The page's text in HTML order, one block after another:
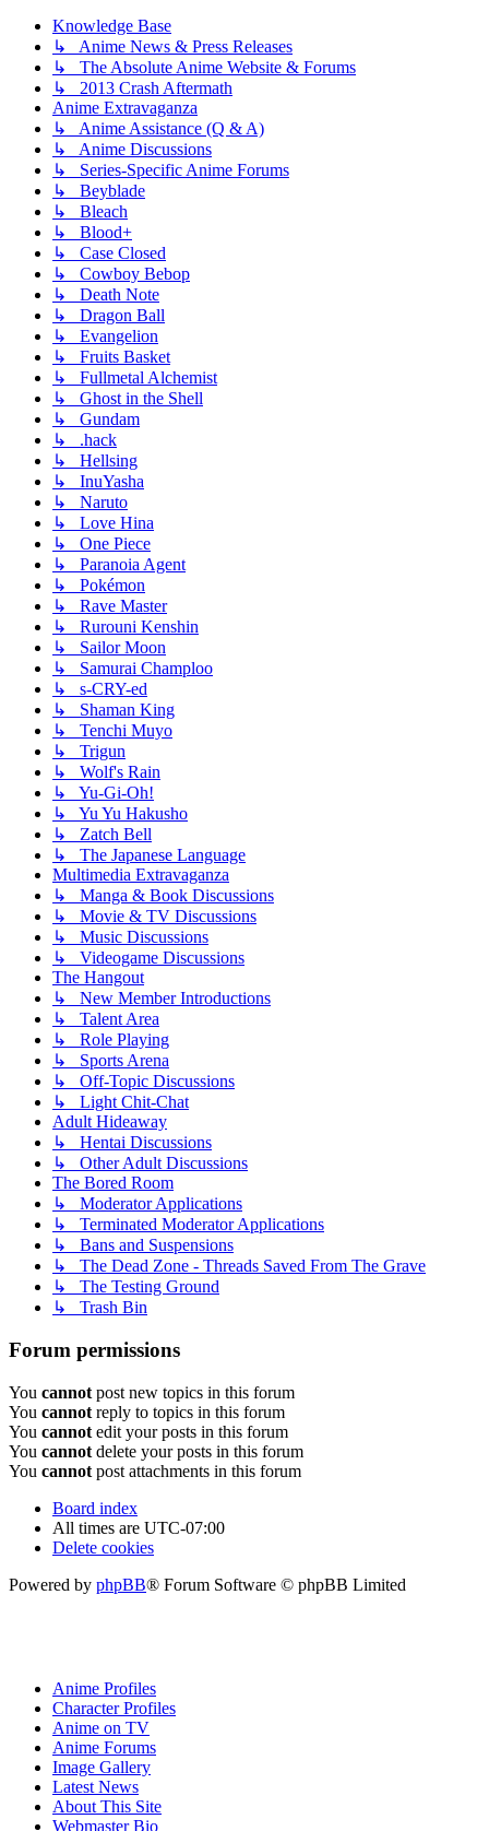
Knowledge Base
↳ Anime News & Press Releases
↳ The Absolute Anime Website & Forums
↳ 2013 Crash Aftermath
Anime Extravaganza
↳ Anime Assistance (Q & A)
↳ Anime Discussions
↳ Series-Specific Anime Forums
↳ Beyblade
↳ Bleach
↳ Blood+
↳ Case Closed
↳ Cowboy Bebop
↳ Death Note
↳ Dragon Ball
↳ Evangelion
↳ Fruits Basket
↳ Fullmetal Alchemist
↳ Ghost in the Shell
↳ Gundam
↳ .hack
↳ Hellsing
↳ InuYasha
↳ Naruto
↳ Love Hina
↳ One Piece
↳ Paranoia Agent
↳ Pokémon
↳ Rave Master
↳ Rurouni Kenshin
↳ Sailor Moon
↳ Samurai Champloo
↳ s-CRY-ed
↳ Shaman King
↳ Tenchi Muyo
↳ Trigun
↳ Wolf's Rain
↳ Yu-Gi-Oh!
↳ Yu Yu Hakusho
↳ Zatch Bell
↳ The Japanese Language
Multimedia Extravaganza
↳ Manga & Book Discussions
↳ Movie & TV Discussions
↳ Music Discussions
↳ Videogame Discussions
The Hangout
↳ New Member Introductions
↳ Talent Area
↳ Role Playing
↳ Sports Arena
↳ Off-Topic Discussions
↳ Light Chit-Chat
Adult Hideaway
↳ Hentai Discussions
↳ Other Adult Discussions
The Bored Room
↳ Moderator Applications
↳ Terminated Moderator Applications
↳ Bans and Suspensions
↳ The Dead Zone - Threads Saved From The Grave
↳ The Testing Ground
↳ Trash Bin
Forum permissions
You cannot post new topics in this forum
You cannot reply to topics in this forum
You cannot edit your posts in this forum
You cannot delete your posts in this forum
You cannot post attachments in this forum
Board index
All times are UTC-07:00
Delete cookies
Powered by phpBB® Forum Software © phpBB Limited
Anime Profiles
Character Profiles
Anime on TV
Anime Forums
Image Gallery
Latest News
About This Site
Webmaster Bio